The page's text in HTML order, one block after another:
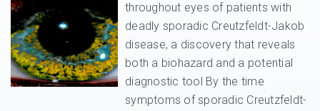
throughout eyes of patients with
deadly sporadic Creutzfeldt-Jakob
disease, a discovery that reveals
both a biohazard and a potential
diagnostic tool By the time
symptoms of sporadic Creutzfeldt-